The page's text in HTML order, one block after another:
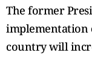
The former
implementation
country will